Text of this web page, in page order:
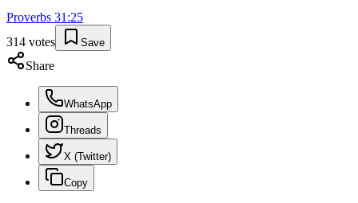
Proverbs 31 :25
314 votes Save
Share
WhatsApp
Threads
X (Twitter)
Copy